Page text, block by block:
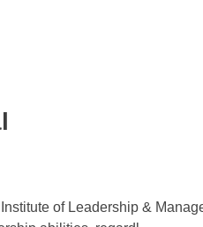
of Leadership &